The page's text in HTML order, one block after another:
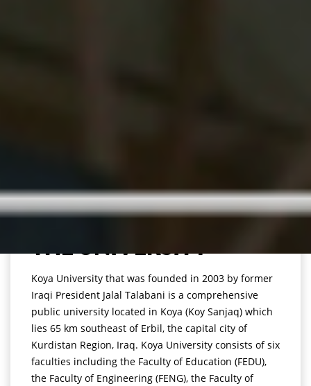
THE UNIVERSITY
Koya University that was founded in 2003 by former
Iraqi President Jalal Talabani is a comprehensive
public university located in Koya (Koy Sanjaq) which
lies 65 km southeast of Erbil, the capital city of
Kurdistan Region, Iraq. Koya University consists of six
faculties including the Faculty of Education (FEDU),
the Faculty of Engineering (FENG), the Faculty of